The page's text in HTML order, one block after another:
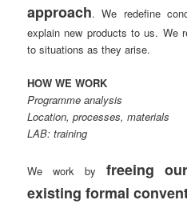
approach. We redefine
explain new products to us. We
to situations as they arise.
HOW WE WORK
Programme analysis
Location, processes, materials
LAB: training
We work by freeing
existing formal